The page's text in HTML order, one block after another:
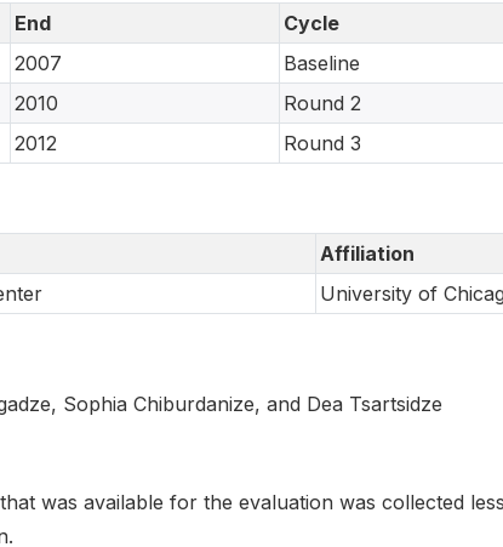
End
Cycle
2007
Baseline
2010
Round 2
2012 Round 3
Affiliation
University of
Sophia Chiburdanize, and Dea Tsartsidze
was available for the evaluation was collected